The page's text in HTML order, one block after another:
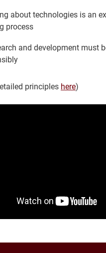
about technologies is an
process
and development must
principles here)